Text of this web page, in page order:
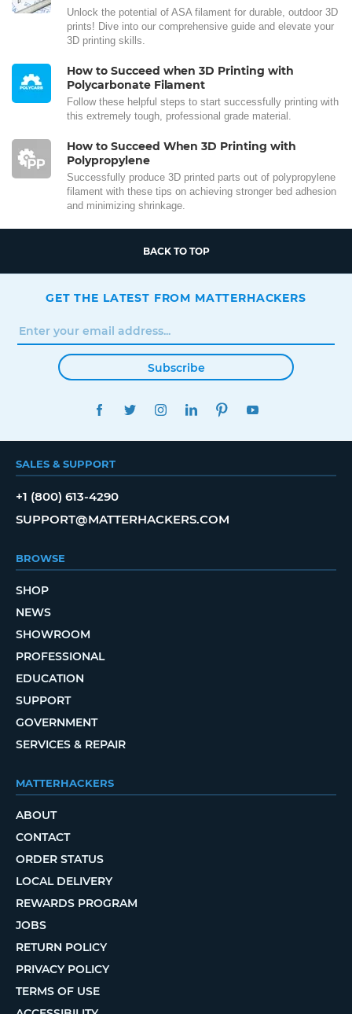
Unlock the potential of ASA filament for durable, outdoor 3D
prints! Dive into our comprehensive guide and elevate your
3D printing skills.
How to Succeed when 3D Printing with
Polycarbonate Filament
Follow these helpful steps to start successfully printing with
this extremely tough, professional grade material.
How to Succeed When 3D Printing with
Polypropylene
Successfully produce 3D printed parts out of polypropylene
filament with these tips on achieving stronger bed adhesion
and minimizing shrinkage.
BACK TO TOP
GET THE LATEST FROM MATTERHACKERS
Subscribe
FACEBOOKTWITTERINSTAGRAMLINKEDINPINTEREST
SALES & SUPPORT
+1 (800) 613-4290
SUPPORT@MATTERHACKERS.COM
BROWSE
SHOP
NEWS
SHOWROOM
PROFESSIONAL
EDUCATION
SUPPORT
GOVERNMENT
SERVICES & REPAIR
MATTERHACKERS
ABOUT
CONTACT
ORDER STATUS
LOCAL DELIVERY
REWARDS PROGRAM
JOBS
RETURN POLICY
PRIVACY POLICY
TERMS OF USE